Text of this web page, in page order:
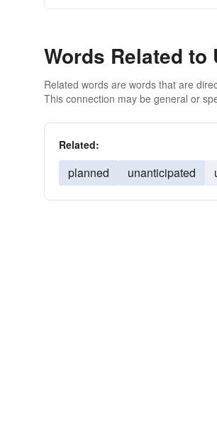
Words Related to
Related words are words that are
This connection may be general or
Related:
planned unanticipated